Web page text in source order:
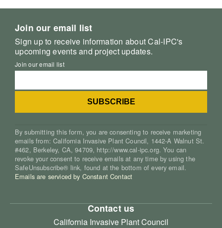
Join our email list
Sign up to receive information about Cal-IPC's
upcoming events and project updates.
Join our email list
By submitting this form, you are consenting to receive marketing
emails from: California Invasive Plant Council, 1442-A Walnut St.
#462, Berkeley, CA, 94709, http://www.cal-ipc.org. You can
revoke your consent to receive emails at any time by using the
SafeUnsubscribe® link, found at the bottom of every email.
Emails are serviced by Constant Contact
Contact us
California Invasive Plant Council